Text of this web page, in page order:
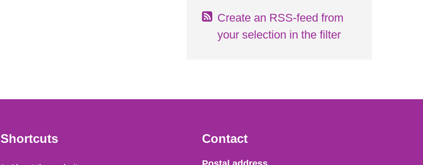
Create an RSS-feed from
your selection in the filter
Shortcuts Contact
Strålsäkerhetsmyndigheten